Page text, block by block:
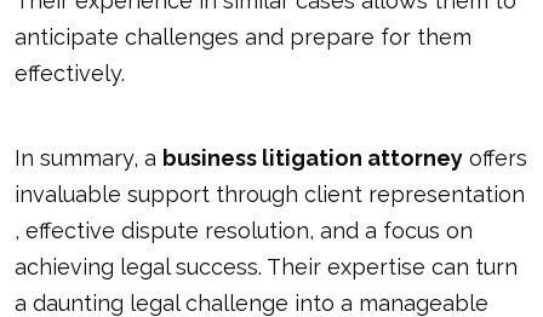
anticipate challenges and prepare for them
effectively.
In summary, a business litigation attorney offers
invaluable support through client representation
, effective dispute resolution, and a focus on
achieving legal success. Their expertise can turn
a daunting legal challenge into a manageable